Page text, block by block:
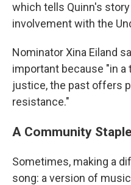
which tells Quinn's
involvement with the
Nominator Xina Eiland
important because "in
justice, the past offers
resistance."
A Community Staple
Sometimes, making a
song: a version of